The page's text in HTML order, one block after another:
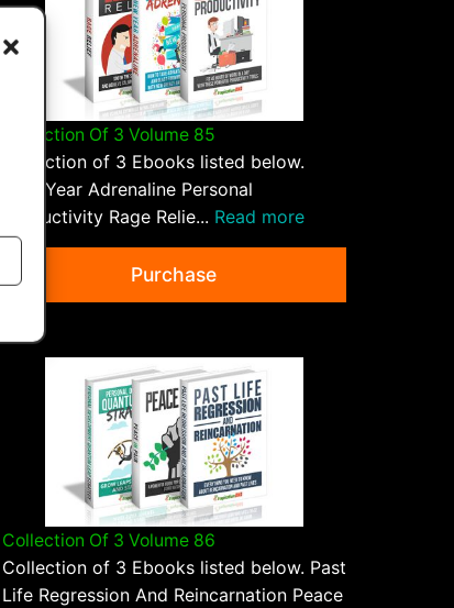
Collection Of 3 Volume 85
Collection of 3 Ebooks listed below.
New Year Adrenaline Personal
Productivity Rage Relie... Read more
Purchase
Collection Of 3 Volume 86
Collection of 3 Ebooks listed below. Past
Life Regression And Reincarnation Peace